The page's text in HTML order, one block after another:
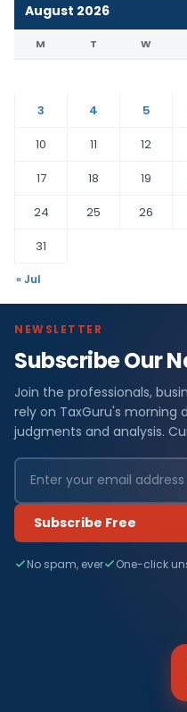
August 2026
M T W
3
4 5
10
11 12
17
18 19
24
25 26
31
« Jul
NEWSLETTER
Subscribe Our
Join the professionals,
rely on TaxGuru's morning
judgments and analysis.
Subscribe Free
No spam, ever One-click